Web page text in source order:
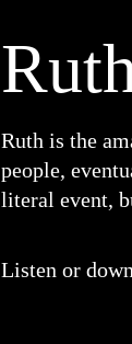
Ruth is the
people,
literal event,
Listen or